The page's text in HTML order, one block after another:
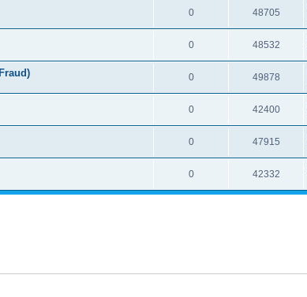
0 48705
0 48532
0 49878
0 42400
0 47915
0 42332